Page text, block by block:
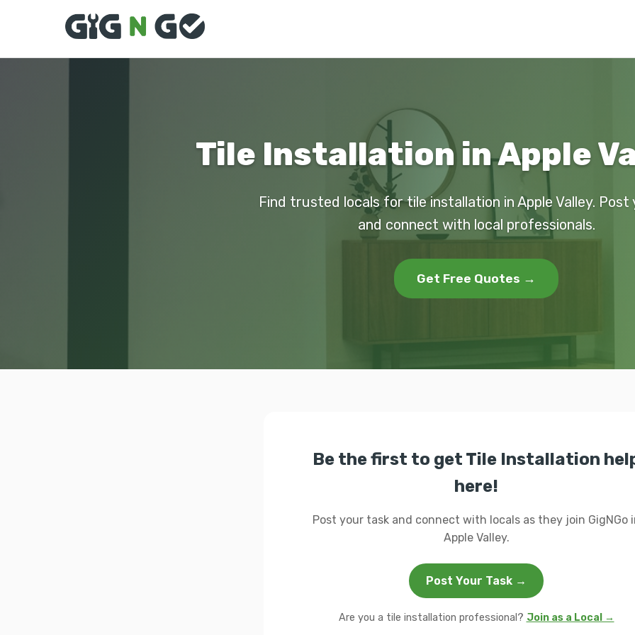
Tile Installation in Apple
Find trusted locals for tile installation in Apple Valley.
and connect with local professionals.
Get Free Quotes →
Be the first to get Tile Installation
here!
Post your task and connect with locals as they join GigNGo
Apple Valley.
Post Your Task →
Are you a tile installation professional? Join as a Local →